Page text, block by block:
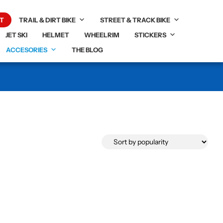
TRAIL & DIRT BIKE
STREET & TRACK BIKE
JET SKI
HELMET WHEELRIM
STICKERS
ACCESORIES
THE BLOG